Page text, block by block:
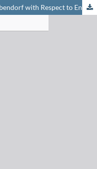
Analytical Chemistry at EMPA Dübendorf with Respect to Environmental Technology and Materials Science. Activating Synergy by Networking